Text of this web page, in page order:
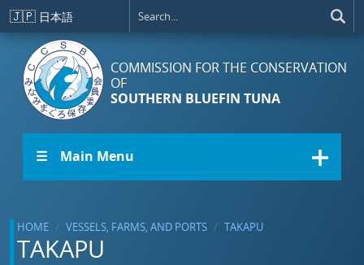
Skip to main content
🇯🇵 日本語
COMMISSION FOR THE CONSERVATION
OF
SOUTHERN BLUEFIN TUNA
☰ Main Menu
HOME VESSELS, FARMS, AND PORTS TAKAPU
TAKAPU